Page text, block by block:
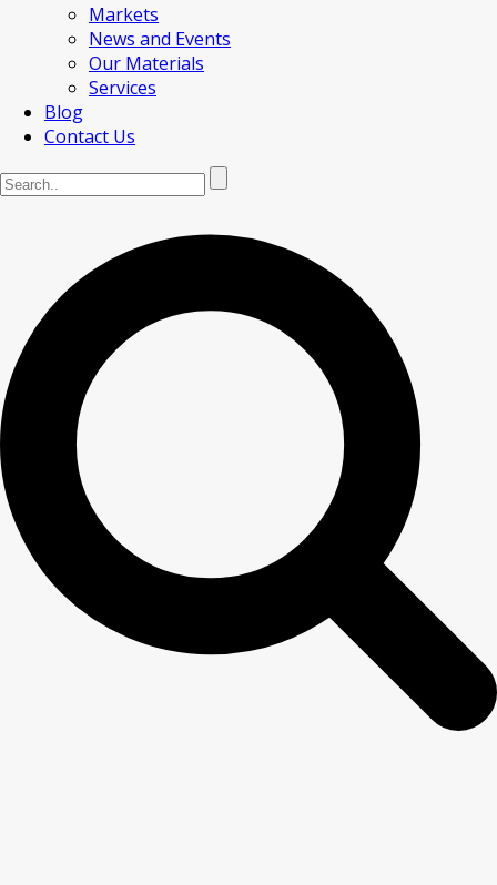
Markets
News and Events
Our Materials
Services
Blog
Contact Us